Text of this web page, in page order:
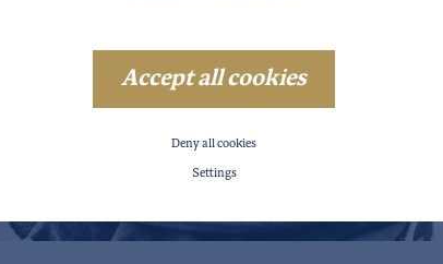
Accept all cookies
Deny all cookies
Settings